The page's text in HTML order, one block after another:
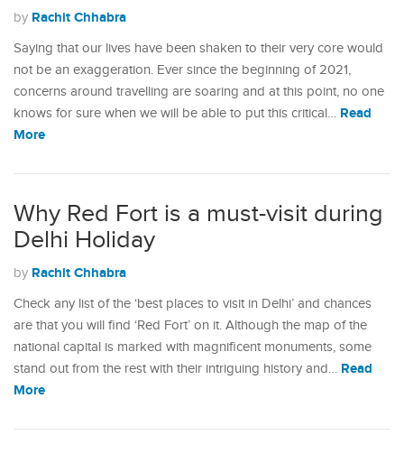
by Rachit Chhabra
Saying that our lives have been shaken to their very core would
not be an exaggeration. Ever since the beginning of 2021,
concerns around travelling are soaring and at this point, no one
knows for sure when we will be able to put this critical… Read
More
Why Red Fort is a must-visit during
Delhi Holiday
by Rachit Chhabra
Check any list of the ‘best places to visit in Delhi’ and chances
are that you will find ‘Red Fort’ on it. Although the map of the
national capital is marked with magnificent monuments, some
stand out from the rest with their intriguing history and… Read
More